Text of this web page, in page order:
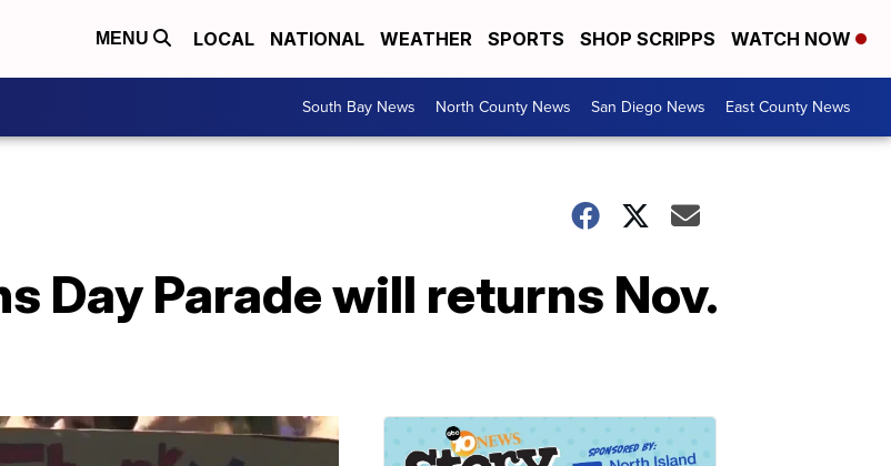
MENU LOCAL NATIONAL WEATHER SPORTS SHOP SCRIPPS WATCH NOW
South Bay News North County News San Diego News East County News
Day Parade will returns Nov.